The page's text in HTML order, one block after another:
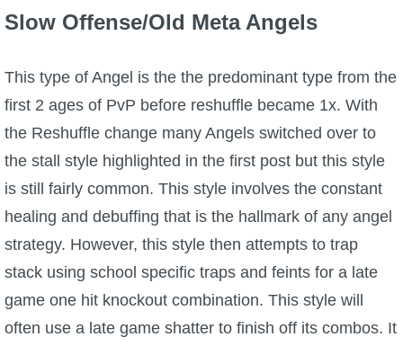
Slow Offense/Old Meta Angels
This type of Angel is the the predominant type from the
first 2 ages of PvP before reshuffle became 1x. With
the Reshuffle change many Angels switched over to
the stall style highlighted in the first post but this style
is still fairly common. This style involves the constant
healing and debuffing that is the hallmark of any angel
strategy. However, this style then attempts to trap
stack using school specific traps and feints for a late
game one hit knockout combination. This style will
often use a late game shatter to finish off its combos. It